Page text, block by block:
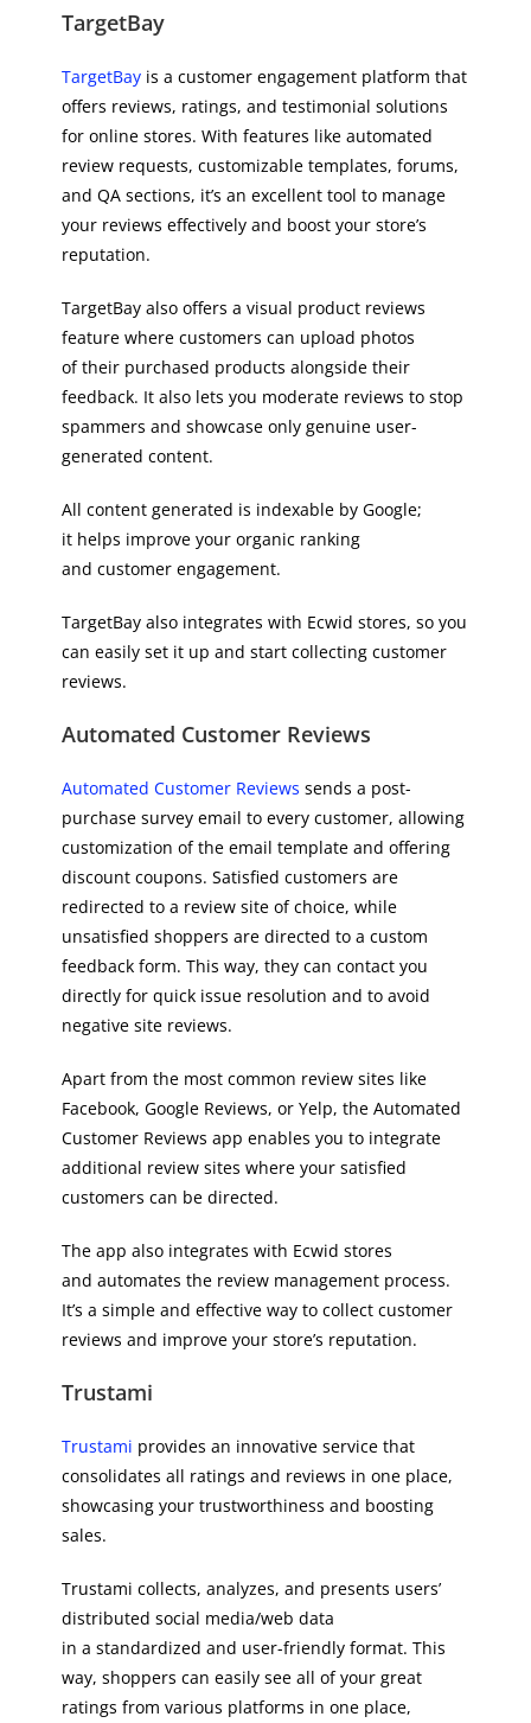
TargetBay
TargetBay is a customer engagement platform that
offers reviews, ratings, and testimonial solutions
for online stores. With features like automated
review requests, customizable templates, forums,
and QA sections, it’s an excellent tool to manage
your reviews effectively and boost your store’s
reputation.
TargetBay also offers a visual product reviews
feature where customers can upload photos
of their purchased products alongside their
feedback. It also lets you moderate reviews to stop
spammers and showcase only genuine user-
generated content.
All content generated is indexable by Google;
it helps improve your organic ranking
and customer engagement.
TargetBay also integrates with Ecwid stores, so you
can easily set it up and start collecting customer
reviews.
Automated Customer Reviews
Automated Customer Reviews sends a post-
purchase survey email to every customer, allowing
customization of the email template and offering
discount coupons. Satisfied customers are
redirected to a review site of choice, while
unsatisfied shoppers are directed to a custom
feedback form. This way, they can contact you
directly for quick issue resolution and to avoid
negative site reviews.
Apart from the most common review sites like
Facebook, Google Reviews, or Yelp, the Automated
Customer Reviews app enables you to integrate
additional review sites where your satisfied
customers can be directed.
The app also integrates with Ecwid stores
and automates the review management process.
It’s a simple and effective way to collect customer
reviews and improve your store’s reputation.
Trustami
Trustami provides an innovative service that
consolidates all ratings and reviews in one place,
showcasing your trustworthiness and boosting
sales.
Trustami collects, analyzes, and presents users’
distributed social media/web data
in a standardized and user-friendly format. This
way, shoppers can easily see all of your great
ratings from various platforms in one place,